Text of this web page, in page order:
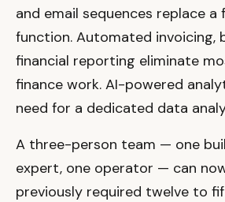
and email sequences replace a
function. Automated invoicing,
financial reporting eliminate
finance work. AI-powered
need for a dedicated data
A three-person team — one
expert, one operator — can
previously required twelve to